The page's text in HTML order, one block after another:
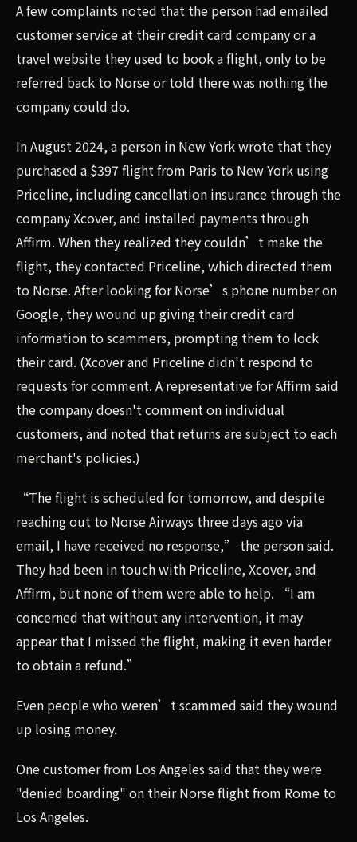
A few complaints noted that the person had emailed
customer service at their credit card company or a
travel website they used to book a flight, only to be
referred back to Norse or told there was nothing the
company could do.
In August 2024, a person in New York wrote that they
purchased a $397 flight from Paris to New York using
Priceline, including cancellation insurance through the
company Xcover, and installed payments through
Affirm. When they realized they couldn’t make the
flight, they contacted Priceline, which directed them
to Norse. After looking for Norse’s phone number on
Google, they wound up giving their credit card
information to scammers, prompting them to lock
their card. (Xcover and Priceline didn't respond to
requests for comment. A representative for Affirm said
the company doesn't comment on individual
customers, and noted that returns are subject to each
merchant's policies.)
“The flight is scheduled for tomorrow, and despite
reaching out to Norse Airways three days ago via
email, I have received no response,” the person said.
They had been in touch with Priceline, Xcover, and
Affirm, but none of them were able to help. “I am
concerned that without any intervention, it may
appear that I missed the flight, making it even harder
to obtain a refund.”
Even people who weren’t scammed said they wound
up losing money.
One customer from Los Angeles said that they were
"denied boarding" on their Norse flight from Rome to
Los Angeles.